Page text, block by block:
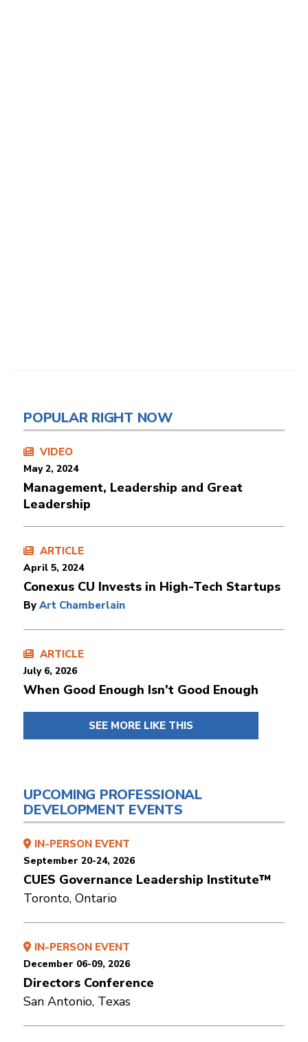
POPULAR RIGHT NOW
VIDEO
May 2, 2024
Management, Leadership and Great
Leadership
ARTICLE
April 5, 2024
Conexus CU Invests in High-Tech Startups
By Art Chamberlain
ARTICLE
July 6, 2026
When Good Enough Isn't Good Enough
SEE MORE LIKE THIS
UPCOMING PROFESSIONAL
DEVELOPMENT EVENTS
IN-PERSON EVENT
September 20-24, 2026
CUES Governance Leadership Institute™
Toronto, Ontario
IN-PERSON EVENT
December 06-09, 2026
Directors Conference
San Antonio, Texas